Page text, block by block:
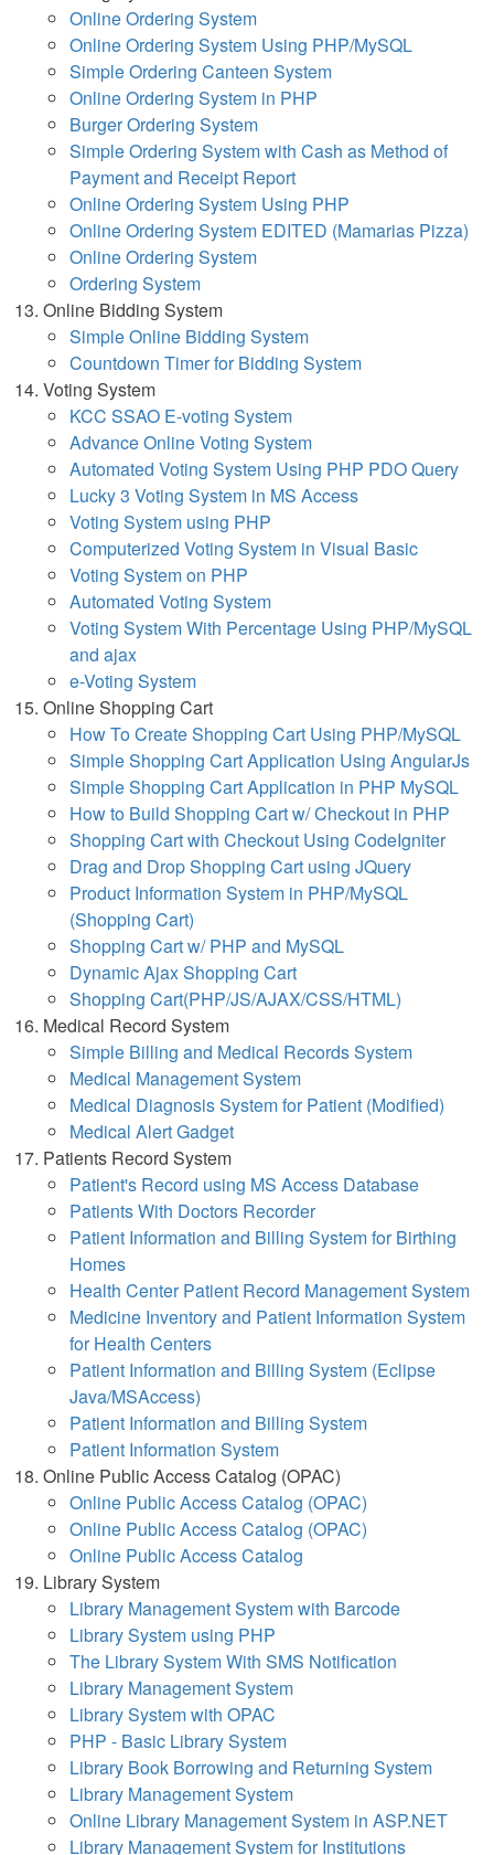
Online Ordering System
Online Ordering System Using PHP/MySQL
Simple Ordering Canteen System
Online Ordering System in PHP
Burger Ordering System
Simple Ordering System with Cash as Method of
Payment and Receipt Report
Online Ordering System Using PHP
Online Ordering System EDITED (Mamarias Pizza)
Online Ordering System
Ordering System
Online Bidding System
Simple Online Bidding System
Countdown Timer for Bidding System
Voting System
KCC SSAO E-voting System
Advance Online Voting System
Automated Voting System Using PHP PDO Query
Lucky 3 Voting System in MS Access
Voting System using PHP
Computerized Voting System in Visual Basic
Voting System on PHP
Automated Voting System
Voting System With Percentage Using PHP/MySQL
and ajax
e-Voting System
Online Shopping Cart
How To Create Shopping Cart Using PHP/MySQL
Simple Shopping Cart Application Using AngularJs
Simple Shopping Cart Application in PHP MySQL
How to Build Shopping Cart w/ Checkout in PHP
Shopping Cart with Checkout Using CodeIgniter
Drag and Drop Shopping Cart using JQuery
Product Information System in PHP/MySQL
(Shopping Cart)
Shopping Cart w/ PHP and MySQL
Dynamic Ajax Shopping Cart
Shopping Cart(PHP/JS/AJAX/CSS/HTML)
Medical Record System
Simple Billing and Medical Records System
Medical Management System
Medical Diagnosis System for Patient (Modified)
Medical Alert Gadget
Patients Record System
Patient's Record using MS Access Database
Patients With Doctors Recorder
Patient Information and Billing System for Birthing
Homes
Health Center Patient Record Management System
Medicine Inventory and Patient Information System
for Health Centers
Patient Information and Billing System (Eclipse
Java/MSAccess)
Patient Information and Billing System
Patient Information System
Online Public Access Catalog (OPAC)
Online Public Access Catalog (OPAC)
Online Public Access Catalog (OPAC)
Online Public Access Catalog
Library System
Library Management System with Barcode
Library System using PHP
The Library System With SMS Notification
Library Management System
Library System with OPAC
PHP - Basic Library System
Library Book Borrowing and Returning System
Library Management System
Online Library Management System in ASP.NET
Library Management System for Institutions